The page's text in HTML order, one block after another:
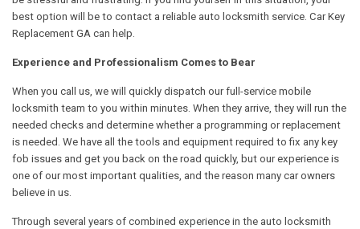
best option will be to contact a reliable auto locksmith service. Car Key
Replacement GA can help.
Experience and Professionalism Comes to Bear
When you call us, we will quickly dispatch our full-service mobile
locksmith team to you within minutes. When they arrive, they will run the
needed checks and determine whether a programming or replacement
is needed. We have all the tools and equipment required to fix any key
fob issues and get you back on the road quickly, but our experience is
one of our most important qualities, and the reason many car owners
believe in us.
Through several years of combined experience in the auto locksmith